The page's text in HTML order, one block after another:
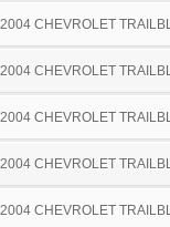
2004 CHEVROLET
2004 CHEVROLET
2004 CHEVROLET
2004 CHEVROLET
2004 CHEVROLET